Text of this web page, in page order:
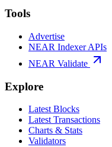
Tools
Advertise
NEAR Indexer APIs
NEAR Validate
Explore
Latest Blocks
Latest Transactions
Charts & Stats
Validators